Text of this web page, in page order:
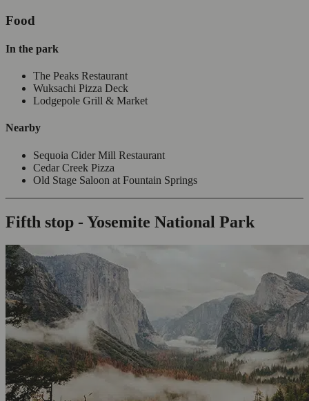
Food
In the park
The Peaks Restaurant
Wuksachi Pizza Deck
Lodgepole Grill & Market
Nearby
Sequoia Cider Mill Restaurant
Cedar Creek Pizza
Old Stage Saloon at Fountain Springs
Fifth stop - Yosemite National Park